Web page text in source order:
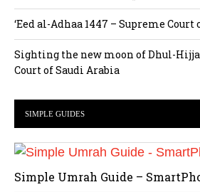
‘Eed al-Adhaa 1447 – Supreme
Sighting the new moon of Dhul-
Court of Saudi Arabia
SIMPLE GUIDES
Simple Umrah Guide –